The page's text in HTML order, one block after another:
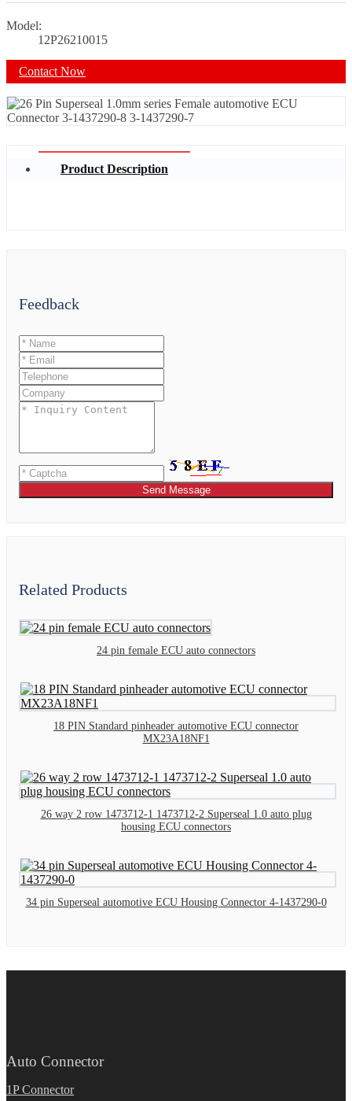
Model:
12P26210015
Contact Now
Product Description
Feedback
Send Message
Related Products
24 pin female ECU auto connectors
18 PIN Standard pinheader automotive ECU connector
MX23A18NF1
26 way 2 row 1473712-1 1473712-2 Superseal 1.0 auto plug
housing ECU connectors
34 pin Superseal automotive ECU Housing Connector 4-1437290-0
Auto Connector
1P Connector